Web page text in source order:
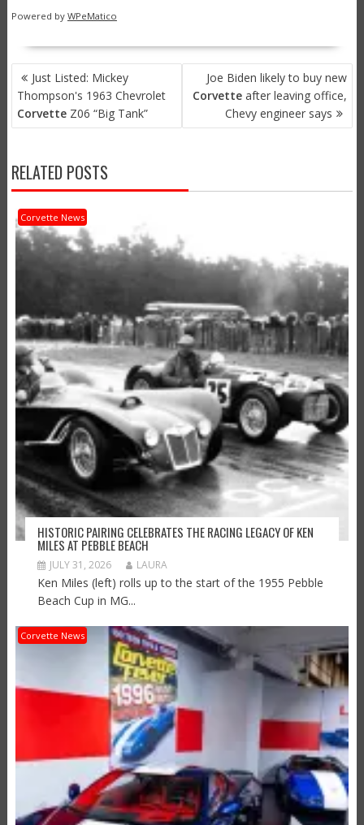
Powered by WPeMatico
POST
NAVIGATION
Just Listed: Mickey
Thompson's 1963 Chevrolet
CorvetteZ06 “Big Tank”
Joe Biden likely to buy new
Corvette after leaving office,
Chevy engineer says
RELATED POSTS
Corvette News
HISTORIC PAIRING CELEBRATES THE RACING LEGACY OF KEN
MILES AT PEBBLE BEACH
JULY 31, 2026 LAURA
Ken Miles (left) rolls up to the start of the 1955 Pebble
Beach Cup in MG...
Corvette News